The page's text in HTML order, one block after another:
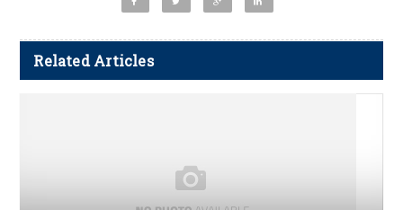
Related Articles